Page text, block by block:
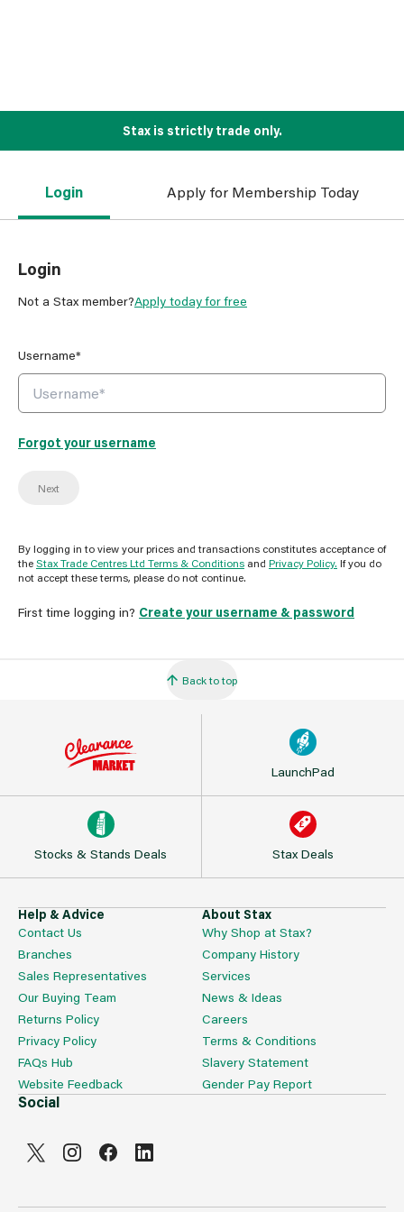
Stax is strictly trade only.
Login Apply for Membership Today
Login
Not a Stax member?Apply today for free
Username*
Forgot your username
Next
By logging in to view your prices and transactions constitutes acceptance of
theStax Trade Centres Ltd Terms & Conditions and Privacy Policy. If you do
not accept these terms, please do not continue.
First time logging in? Create your username & password
Back to top
LaunchPad
Stocks & Stands Deals Stax Deals
Help & Advice
Contact Us
Branches
Sales Representatives
Our Buying Team
Returns Policy
Privacy Policy
FAQs Hub
Website Feedback
About Stax
Why Shop at Stax?
Company History
Services
News & Ideas
Careers
Terms & Conditions
Slavery Statement
Gender Pay Report
Social